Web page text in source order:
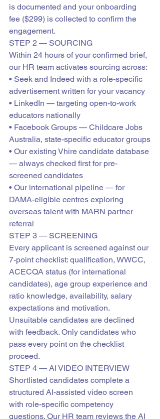
is documented and your onboarding
fee ($299) is collected to confirm the
engagement.
STEP 2 — SOURCING
Within 24 hours of your confirmed brief,
our HR team activates sourcing across:
• Seek and Indeed with a role-specific
advertisement written for your vacancy
• LinkedIn — targeting open-to-work
educators nationally
• Facebook Groups — Childcare Jobs
Australia, state-specific educator groups
• Our existing Vhire candidate database
— always checked first for pre-
screened candidates
• Our international pipeline — for
DAMA-eligible centres exploring
overseas talent with MARN partner
referral
STEP 3 — SCREENING
Every applicant is screened against our
7-point checklist: qualification, WWCC,
ACECQA status (for international
candidates), age group experience and
ratio knowledge, availability, salary
expectations and motivation.
Unsuitable candidates are declined
with feedback. Only candidates who
pass every point on the checklist
proceed.
STEP 4 — AI VIDEO INTERVIEW
Shortlisted candidates complete a
structured AI-assisted video screen
with role-specific competency
questions. Our HR team reviews the AI